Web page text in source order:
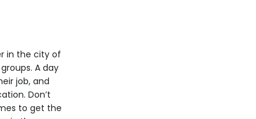
in the city of
A day
job, and
Don’t
to get the